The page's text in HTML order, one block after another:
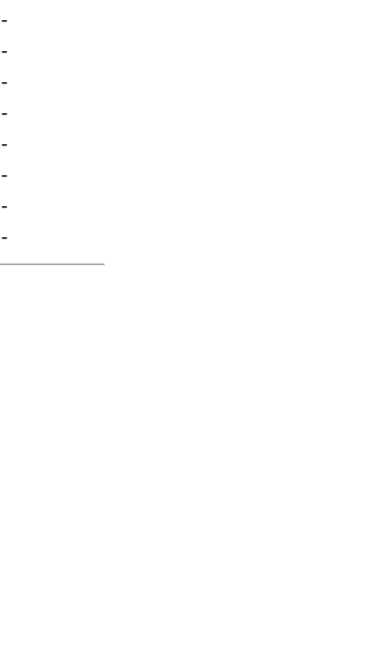
-
-
-
-
-
-
-
-